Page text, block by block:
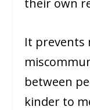
It prevents
between
kinder to